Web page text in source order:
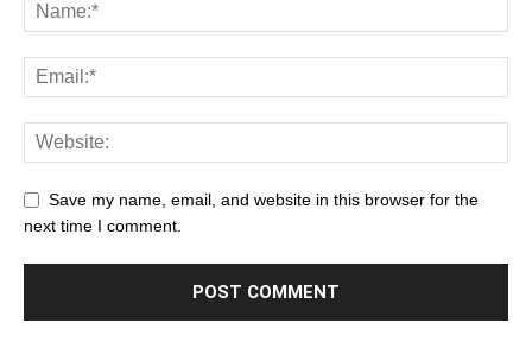
Save my name, email, and website in this browser for the
next time I comment.